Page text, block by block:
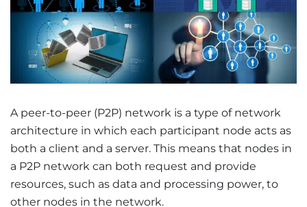
A peer-to-peer (P2P) network is a type of network
architecture in which each participant node acts as
both a client and a server. This means that nodes in
a P2P network can both request and provide
resources, such as data and processing power, to
other nodes in the network.